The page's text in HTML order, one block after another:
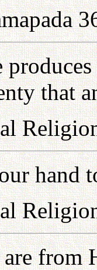
that
hand
from